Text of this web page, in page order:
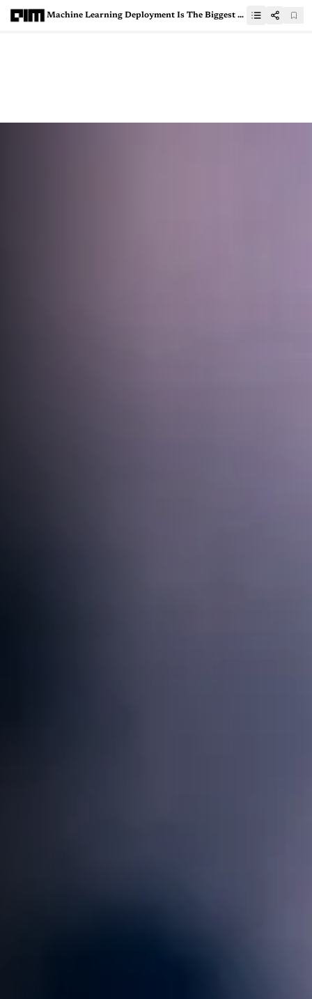
Machine Learning Deployment Is The Biggest Tech Trend In 2021